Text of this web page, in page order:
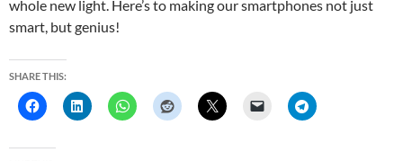
whole new light. Here’s to making our smartphones not just
smart, but genius!
SHARE THIS: